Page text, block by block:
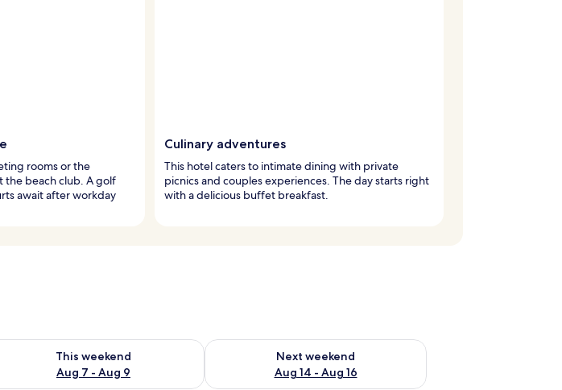
rooms or the
the beach club. A golf
await after workday
Culinary adventures
This hotel caters to intimate dining with private
picnics and couples experiences. The day starts right
with a delicious buffet breakfast.
9
This weekend
Aug 7 - Aug 9
availability for this weekend Aug 7 - Aug 9
Next weekend
Aug 14 - Aug 16
Check availability for next weekend Aug 14 - Aug 16